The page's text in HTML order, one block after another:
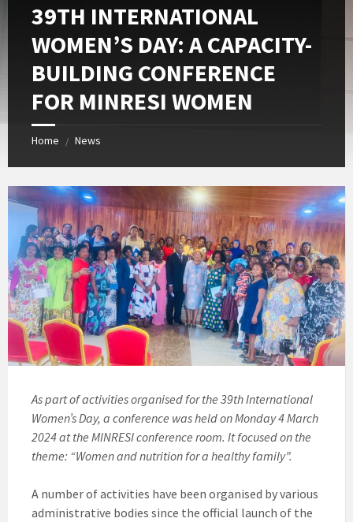
39TH INTERNATIONAL
WOMEN’S DAY: A CAPACITY-
BUILDING CONFERENCE
FOR MINRESI WOMEN
Home / News
As part of activities organised for the 39th International
Women’s Day, a conference was held on Monday 4 March
2024 at the MINRESI conference room. It focused on the
theme: “Women and nutrition for a healthy family”.
A number of activities have been organised by various
administrative bodies since the official launch of the